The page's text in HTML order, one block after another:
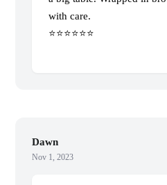
with care.
⭐️⭐️⭐️⭐️⭐️⭐️
Dawn
Nov 1, 2023